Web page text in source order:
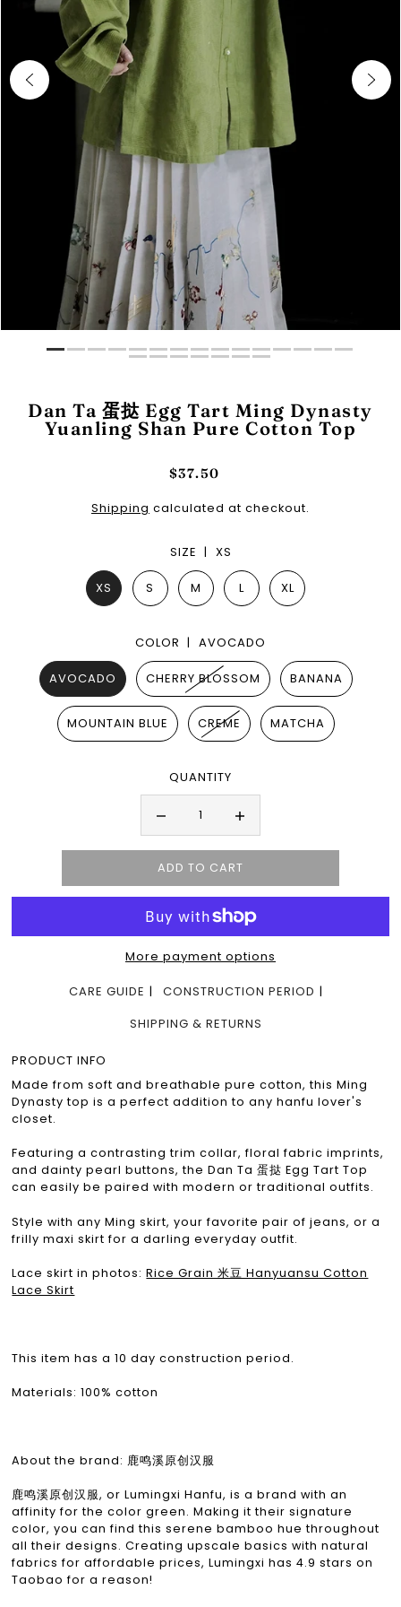
Dan Ta 蛋挞 Egg Tart Ming Dynasty
Yuanling Shan Pure Cotton Top
$37.50
Shipping calculated at checkout.
SIZE | XS
XS S M L XL
COLOR | AVOCADO
AVOCADO CHERRY BLOSSOM BANANA
MOUNTAIN BLUE CREME MATCHA
QUANTITY
More payment options
CARE GUIDE
CONSTRUCTION PERIOD
SHIPPING & RETURNS
PRODUCT INFO
Made from soft and breathable pure cotton, this Ming
Dynasty top is a perfect addition to any hanfu lover's
closet.
Featuring a contrasting trim collar, floral fabric imprints,
and dainty pearl buttons, the Dan Ta 蛋挞 Egg Tart Top
can easily be paired with modern or traditional outfits.
Style with any Ming skirt, your favorite pair of jeans, or a
frilly maxi skirt for a darling everyday outfit.
Lace skirt in photos:Rice Grain 米豆 Hanyuansu Cotton
Lace Skirt
This item has a 10 day construction period.
Materials: 100% cotton
About the brand: 鹿鸣溪原创汉服
鹿鸣溪原创汉服, or Lumingxi Hanfu, is a brand with an
affinity for the color green. Making it their signature
color, you can find this serene bamboo hue throughout
all their designs. Creating upscale basics with natural
fabrics for affordable prices, Lumingxi has 4.9 stars on
Taobao for a reason!